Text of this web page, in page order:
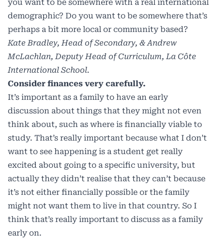
you want to be somewhere with a real international
demographic? Do you want to be somewhere that’s
perhaps a bit more local or community based?
Kate Bradley, Head of Secondary, & Andrew
McLachlan, Deputy Head of Curriculum, La Côte
International School.
Consider finances very carefully.
It’s important as a family to have an early
discussion about things that they might not even
think about, such as where is financially viable to
study. That’s really important because what I don’t
want to see happening is a student get really
excited about going to a specific university, but
actually they didn’t realise that they can’t because
it’s not either financially possible or the family
might not want them to live in that country. So I
think that’s really important to discuss as a family
early on.